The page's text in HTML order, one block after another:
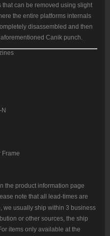
that can be removed using slight
the entire platforms internals
disassembled and then
Canik punch.
Frame
the product information page
note that all lead-times are
we usually ship within 3 business
or other sources, the ship
items only available at the